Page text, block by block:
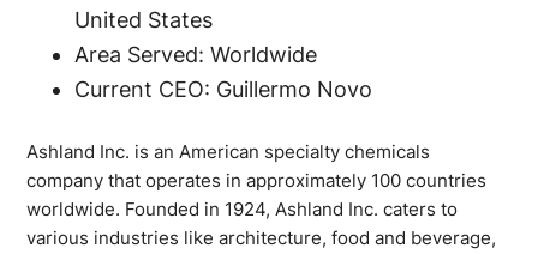
United States
Area Served: Worldwide
Current CEO: Guillermo Novo
Ashland Inc. is an American specialty chemicals
company that operates in approximately 100 countries
worldwide. Founded in 1924, Ashland Inc. caters to
various industries like architecture, food and beverage,